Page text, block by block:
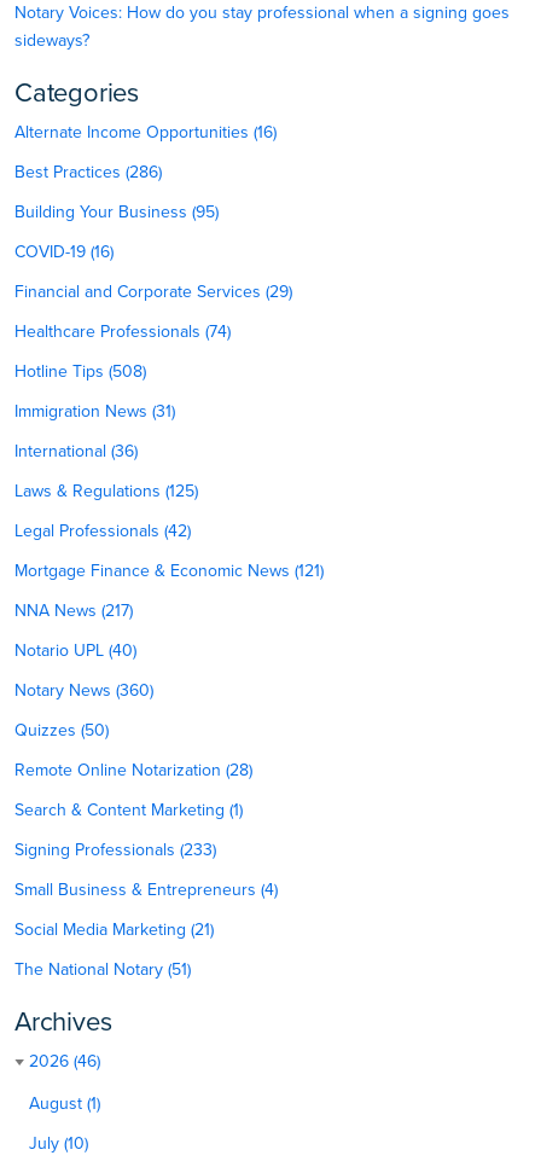
Notary Voices: How do you stay professional when a signing goes
sideways?
Categories
Alternate Income Opportunities (16)
Best Practices (286)
Building Your Business (95)
COVID-19 (16)
Financial and Corporate Services (29)
Healthcare Professionals (74)
Hotline Tips (508)
Immigration News (31)
International (36)
Laws & Regulations (125)
Legal Professionals (42)
Mortgage Finance & Economic News (121)
NNA News (217)
Notario UPL (40)
Notary News (360)
Quizzes (50)
Remote Online Notarization (28)
Search & Content Marketing (1)
Signing Professionals (233)
Small Business & Entrepreneurs (4)
Social Media Marketing (21)
The National Notary (51)
Archives
2026 (46)
August (1)
July (10)